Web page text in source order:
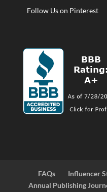
Follow Us on Pinterest
FAQs Influencer
Annual Publishing